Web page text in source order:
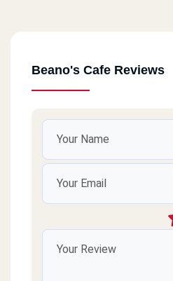
Beano's Cafe Reviews